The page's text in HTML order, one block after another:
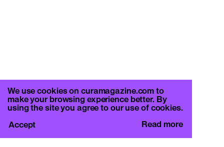
We use cookies on curamagazine.com to
make your browsing experience better. By
using the site you agree to our use of cookies.
Read more
Accept